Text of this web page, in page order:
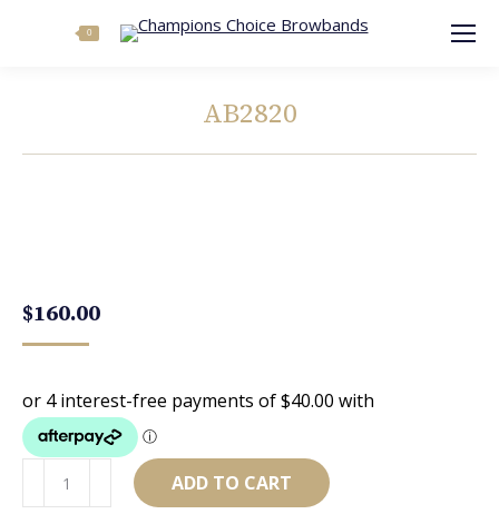
Search: 0
AB2820
$160.00
quantity
ADD TO CART